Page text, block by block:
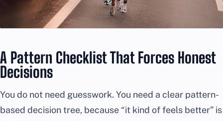
A Pattern Checklist That Forces Honest
Decisions
You do not need guesswork. You need a clear pattern-
based decision tree, because “it kind of feels better” is